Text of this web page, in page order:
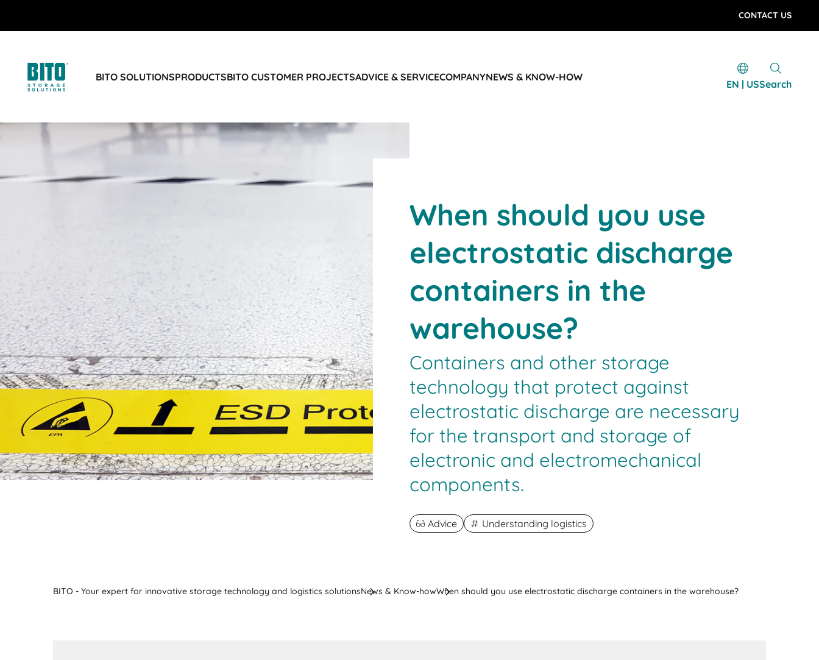
CONTACT US
BITO SOLUTIONSPRODUCTSBITO CUSTOMER PROJECTSADVICE & SERVICECOMPANYNEWS & KNOW-HOW
EN | USSearch
When should you use
electrostatic discharge
containers in the
warehouse?
Containers and other storage
technology that protect against
electrostatic discharge are necessary
for the transport and storage of
electronic and electromechanical
components.
Advice Understanding logistics
BITO - Your expert for innovative storage technology and logistics solutionsNews & Know-howWhen should you use electrostatic discharge containers in the warehouse?